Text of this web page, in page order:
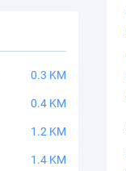
0.3 KM
0.4 KM
1.2 KM
1.4 KM